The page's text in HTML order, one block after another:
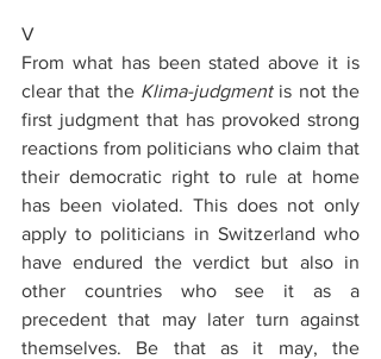
V
From what has been stated above it is
clear that the Klima-judgment is not the
first judgment that has provoked strong
reactions from politicians who claim that
their democratic right to rule at home
has been violated. This does not only
apply to politicians in Switzerland who
have endured the verdict but also in
other countries who see it as a
precedent that may later turn against
themselves. Be that as it may, the